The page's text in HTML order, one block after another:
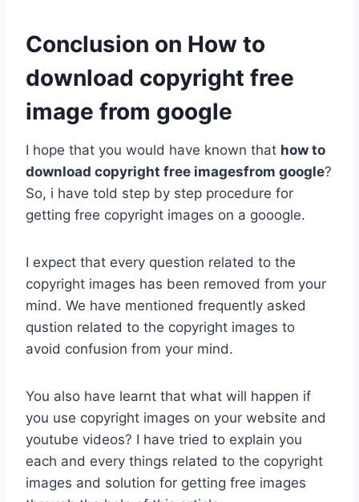
Conclusion on How to
download copyright free
image from google
I hope that you would have known that how to
download copyright free imagesfrom google?
So, i have told step by step procedure for
getting free copyright images on a gooogle.
I expect that every question related to the
copyright images has been removed from your
mind. We have mentioned frequently asked
qustion related to the copyright images to
avoid confusion from your mind.
You also have learnt that what will happen if
you use copyright images on your website and
youtube videos? I have tried to explain you
each and every things related to the copyright
images and solution for getting free images